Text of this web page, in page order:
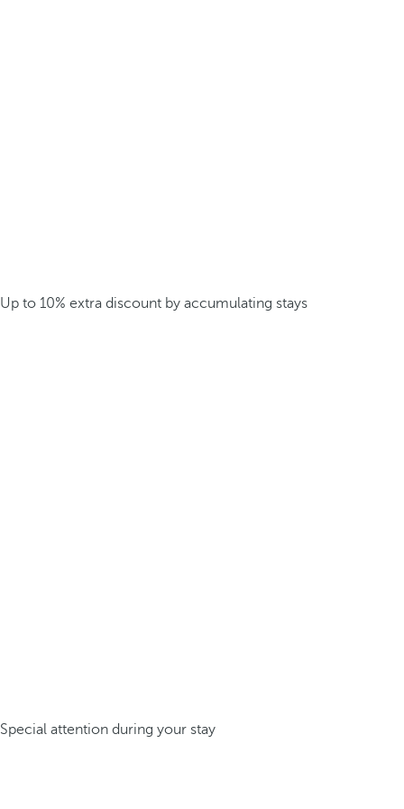
Up to 10% extra discount by accumulating stays
Special attention during your stay